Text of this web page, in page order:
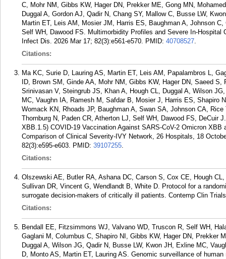
C, Mohr NM, Gibbs KW, Hager DN, Prekker ME, Gong MN,
Duggal A, Gordon AJ, Qadir N, Chang SY, Mallow C, Busse LW,
Martin ET, Leis AM, Mosier JM, Harris ES, Baughman A, Johnson
Self WH, Dawood FS. Multimorbidity Profiles and Severe In-
Infect Dis. 2026 Mar 17; 82(3):e561-e570. PMID: 40708527.
Citations:
Ma KC, Surie D, Lauring AS, Martin ET, Leis AM, Papalambros L,
ID, Brown SM, Ginde AA, Mohr NM, Gibbs KW, Hager DN, Saeed
Srinivasan V, Steingrub JS, Khan A, Hough CL, Duggal A, Wilson
MC, Vaughn IA, Ramesh M, Safdar B, Mosier J, Harris ES, Shapiro
Womack KN, Rhoads JP, Baughman A, Swan SA, Johnson CA,
Thornburg N, Paden CR, Atherton LJ, Self WH, Dawood FS, DeCuir
XBB.1.5) COVID-19 Vaccination Against SARS-CoV-2 Omicron
Comparison of Clinical Severity-IVY Network, 26 Hospitals, 18
82(3):e595-e603. PMID: 39107255.
Citations:
Olszewski AE, Butler RA, Ashana DC, Carson S, Cox CE, Hough
Sullivan DR, Vincent G, Wendlandt B, White D. Protocol for a
surrogate decision-makers of critically ill patients. Contemp Clin
Citations:
Bendall EE, Fitzsimmons WJ, Valvano WD, Truscon R, Self WH,
Gaglani M, Columbus C, Shapiro NI, Gibbs KW, Hager DN, Prekker
Duggal A, Wilson JG, Qadir N, Busse LW, Kwon JH, Exline MC,
D, Monto AS, Martin ET, Lauring AS. Genomic surveillance of